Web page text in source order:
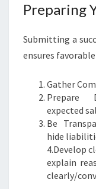
Preparing
Submitting a
ensures
Gather
Prepare
expected
Be
hide
4.Develop
explain
clearly/